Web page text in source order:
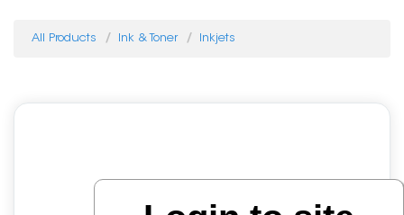
All Products Ink & Toner Inkjets